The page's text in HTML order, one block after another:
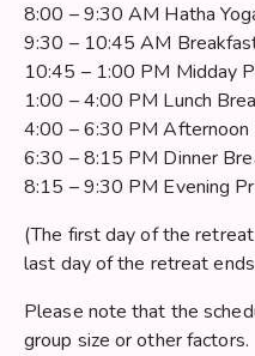
8:00 – 9:30 AM Hatha
9:30 – 10:45 AM
10:45 – 1:00 PM Midday
1:00 – 4:00 PM Lunch
4:00 – 6:30 PM Afternoon
6:30 – 8:15 PM Dinner
8:15 – 9:30 PM Evening
(The first day of the
last day of the retreat
Please note that the
group size or other factors.